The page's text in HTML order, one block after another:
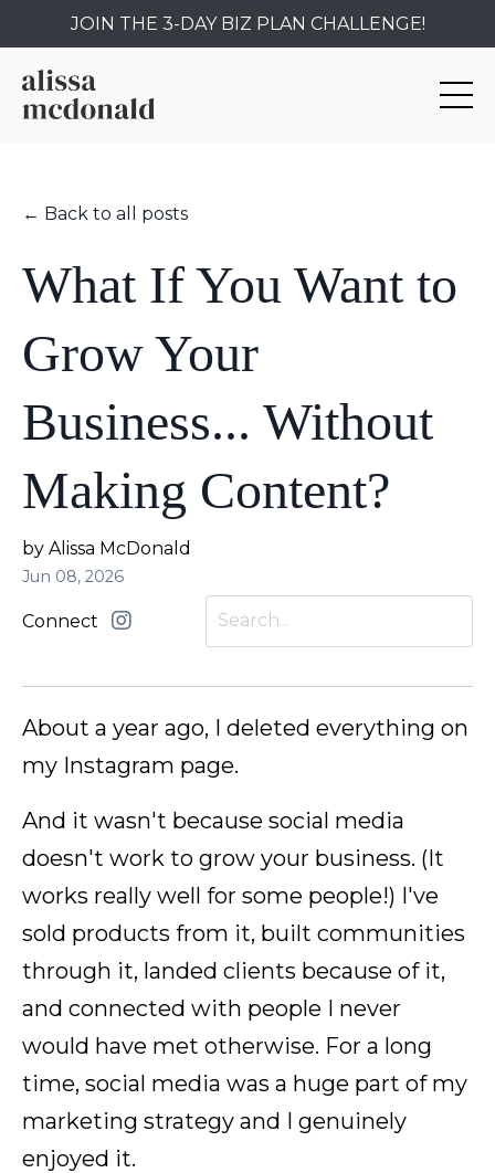
JOIN THE 3-DAY BIZ PLAN CHALLENGE!
← Back to all posts
What If You Want to
Grow Your
Business... Without
Making Content?
by Alissa McDonald
Jun 08, 2026
Connect
About a year ago, I deleted everything on
my Instagram page.
And it wasn't because social media
doesn't work to grow your business. (It
works really well for some people!) I've
sold products from it, built communities
through it, landed clients because of it,
and connected with people I never
would have met otherwise. For a long
time, social media was a huge part of my
marketing strategy and I genuinely
enjoyed it.